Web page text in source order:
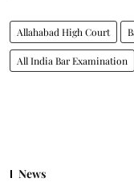
Allahabad High Court
All India Bar Examination
News